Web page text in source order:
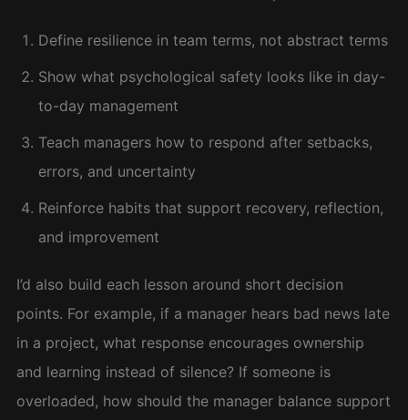
Define resilience in team terms, not abstract terms
Show what psychological safety looks like in day-
to-day management
Teach managers how to respond after setbacks,
errors, and uncertainty
Reinforce habits that support recovery, reflection,
and improvement
I’d also build each lesson around short decision
points. For example, if a manager hears bad news late
in a project, what response encourages ownership
and learning instead of silence? If someone is
overloaded, how should the manager balance support